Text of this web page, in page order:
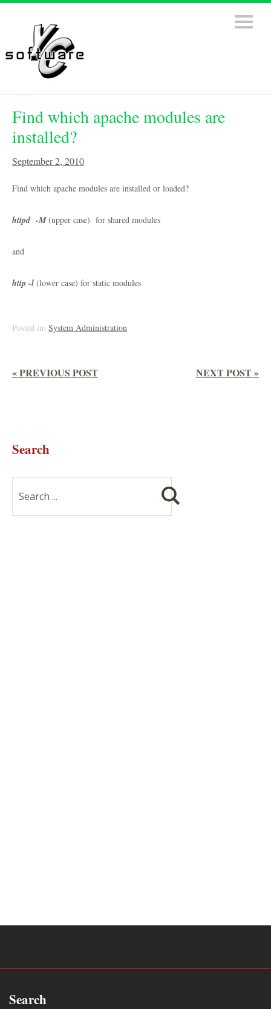
Find which apache modules are
installed?
September 2, 2010
Find which apache modules are installed or loaded?
httpd -M(upper case) for shared modules
and
http -l (lower case) for static modules
Posted in: System Administration
NEXT POST »
« PREVIOUS POST
Search
Search